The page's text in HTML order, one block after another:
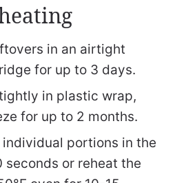
in an airtight
for up to 3 days.
in plastic wrap,
for up to 2 months.
individual portions in the
or reheat the